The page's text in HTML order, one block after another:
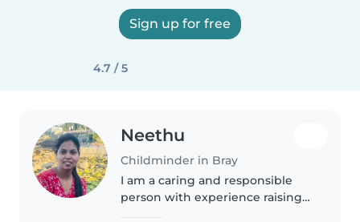
Sign up for free
4.7 / 5
Neethu
Childminder in Bray
I am a caring and responsible
person with experience raising